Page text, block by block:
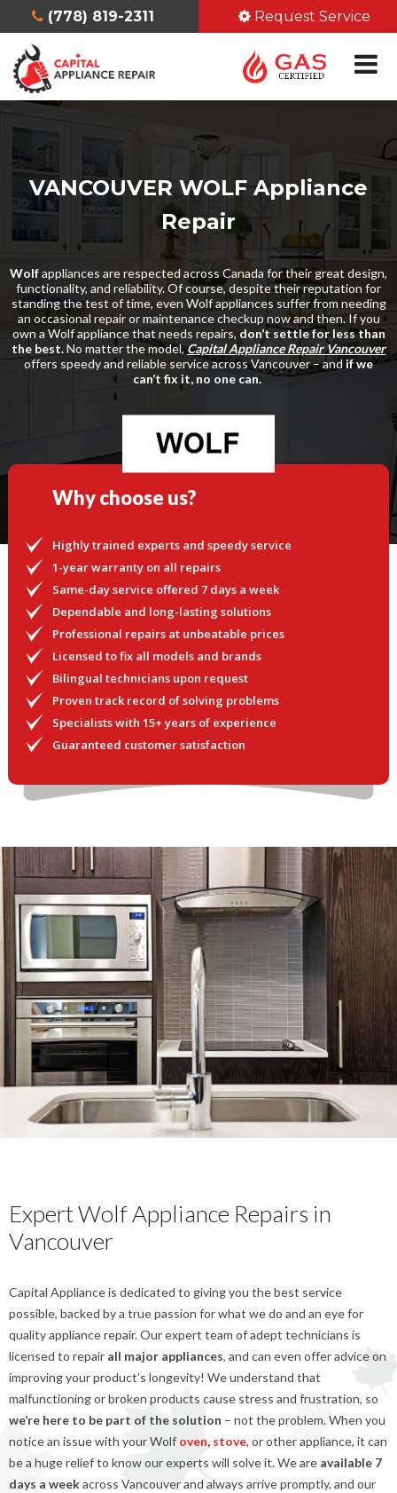
(778) 819-2311 Request Service
VANCOUVER WOLF Appliance
Repair
Wolfappliances are respected across Canada for their great design,
functionality, and reliability. Of course, despite their reputation for
standing the test of time, even Wolf appliances suffer from needing
an occasional repair or maintenance checkup now and then. If you
own a Wolf appliance that needs repairs, don’t settle for less than
the best.No matter the model,Capital Appliance Repair Vancouver
offers speedy and reliable service across Vancouver – and if we
can’t fix it, no one can.
Why choose us?
Highly trained experts and speedy service
1-year warranty on all repairs
Same-day service offered 7 days a week
Dependable and long-lasting solutions
Professional repairs at unbeatable prices
Licensed to fix all models and brands
Bilingual technicians upon request
Proven track record of solving problems
Specialists with 15+ years of experience
Guaranteed customer satisfaction
Expert Wolf Appliance Repairs in
Vancouver
Capital Appliance is dedicated to giving you the best service
possible, backed by a true passion for what we do and an eye for
quality appliance repair. Our expert team of adept technicians is
licensed to repair all major appliances, and can even offer advice on
improving your product’s longevity! We understand that
malfunctioning or broken products cause stress and frustration, so
we’re here to be part of the solution – not the problem. When you
notice an issue with your Wolf oven, stove, or other appliance, it can
be a huge relief to know our experts will solve it. We are available 7
days a weekacross Vancouver and always arrive promptly, and our